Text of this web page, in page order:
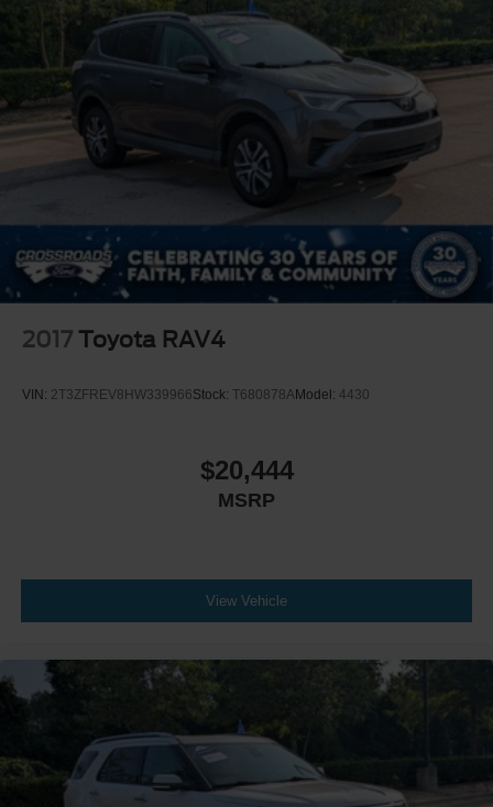
2017 Toyota RAV4
VIN: 2T3ZFREV8HW339966Stock: T680878AModel: 4430
$20,444
MSRP
View Vehicle